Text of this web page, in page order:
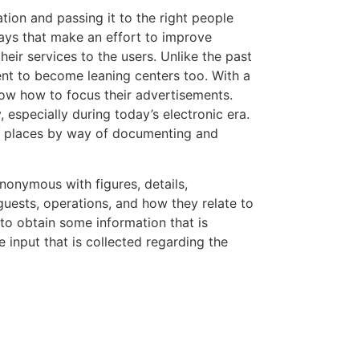
and passing it to the right people
that make an effort to improve
services to the users. Unlike the past
to become leaning centers too. With a
how to focus their advertisements.
during today’s electronic era.
by way of documenting and
with figures, details,
operations, and how they relate to
obtain some information that is
input that is collected regarding the